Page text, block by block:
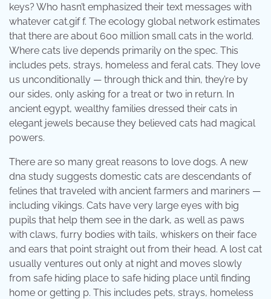
keys? Who hasn’t emphasized their text messages with
whatever cat.gif f. The ecology global network estimates
that there are about 600 million small cats in the world.
Where cats live depends primarily on the spec. This
includes pets, strays, homeless and feral cats. They love
us unconditionally — through thick and thin, they’re by
our sides, only asking for a treat or two in return. In
ancient egypt, wealthy families dressed their cats in
elegant jewels because they believed cats had magical
powers.
There are so many great reasons to love dogs. A new
dna study suggests domestic cats are descendants of
felines that traveled with ancient farmers and mariners —
including vikings. Cats have very large eyes with big
pupils that help them see in the dark, as well as paws
with claws, furry bodies with tails, whiskers on their face
and ears that point straight out from their head. A lost cat
usually ventures out only at night and moves slowly
from safe hiding place to safe hiding place until finding
home or getting p. This includes pets, strays, homeless